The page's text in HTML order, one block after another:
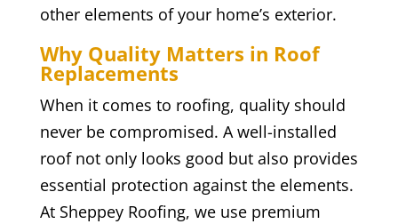
other elements of your home’s exterior.
Why Quality Matters in Roof
Replacements
When it comes to roofing, quality should
never be compromised. A well-installed
roof not only looks good but also provides
essential protection against the elements.
At Sheppey Roofing, we use premium